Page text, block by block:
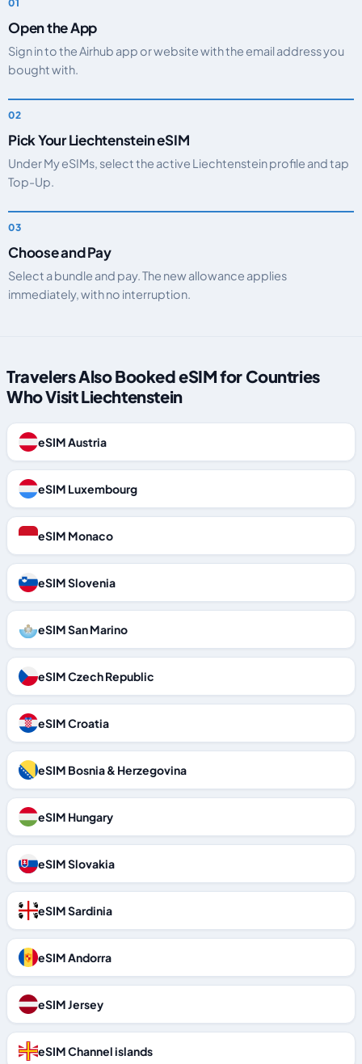
Open the App
Sign in to the Airhub app or website with the email address you
bought with.
Pick Your Liechtenstein eSIM
Under My eSIMs, select the active Liechtenstein profile and tap
Top-Up.
Choose and Pay
Select a bundle and pay. The new allowance applies
immediately, with no interruption.
Travelers Also Booked eSIM for Countries
Who Visit Liechtenstein
eSIM Austria
eSIM Luxembourg
eSIM Monaco
eSIM Slovenia
eSIM San Marino
eSIM Czech Republic
eSIM Croatia
eSIM Bosnia & Herzegovina
eSIM Hungary
eSIM Slovakia
eSIM Sardinia
eSIM Andorra
eSIM Jersey
eSIM Channel islands